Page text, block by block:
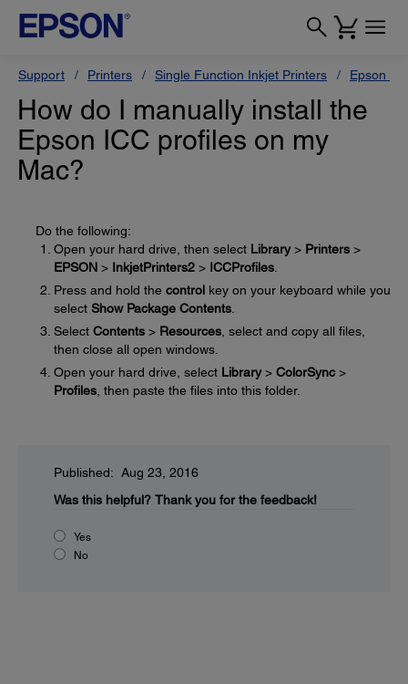
Support Printers Single Function Inkjet Printers Epson
How do I manually install the
Epson ICC profiles on my
Mac?
Do the following:
Open your hard drive, then select Library> Printers >
EPSON > InkjetPrinters2 > ICCProfiles
Press and hold the control key on your keyboard while you
select Show Package Contents
Select Contents > Resources , select and copy all files,
then close all open windows.
Open your hard drive, select Library> ColorSync >
Profiles , then paste the files into this folder.
Published: Aug 23, 2016
Was this helpful? Thank you for the feedback!
Yes
No